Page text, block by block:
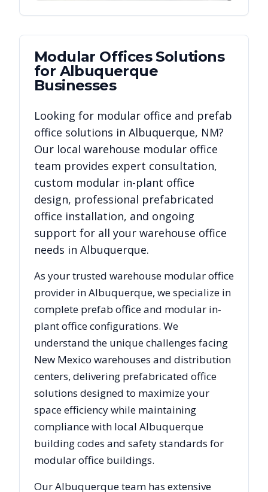
Modular OfficesSolutions
for Albuquerque
Businesses
Looking for modular office and prefab
office solutions in Albuquerque, NM?
Our local warehouse modular office
team provides expert consultation,
custom modular in-plant office
design, professional prefabricated
office installation, and ongoing
support for all your warehouse office
needs in Albuquerque.
As your trusted warehouse modular office
provider inAlbuquerque, we specialize in
complete prefab office and modular in-
plant office configurations. We
understand the unique challenges facing
New Mexico warehouses and distribution
centers, delivering prefabricated office
solutions designed to maximize your
space efficiency while maintaining
compliance with local Albuquerque
building codes and safety standards for
modular office buildings.
OurAlbuquerqueteam has extensive